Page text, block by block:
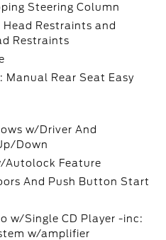
Steering Column
Restraints and
Restraints
Manual Rear Seat Easy
w/Driver And
Down
Autolock Feature
And Push Button Start
w/Single CD Player -inc:
w/amplifier